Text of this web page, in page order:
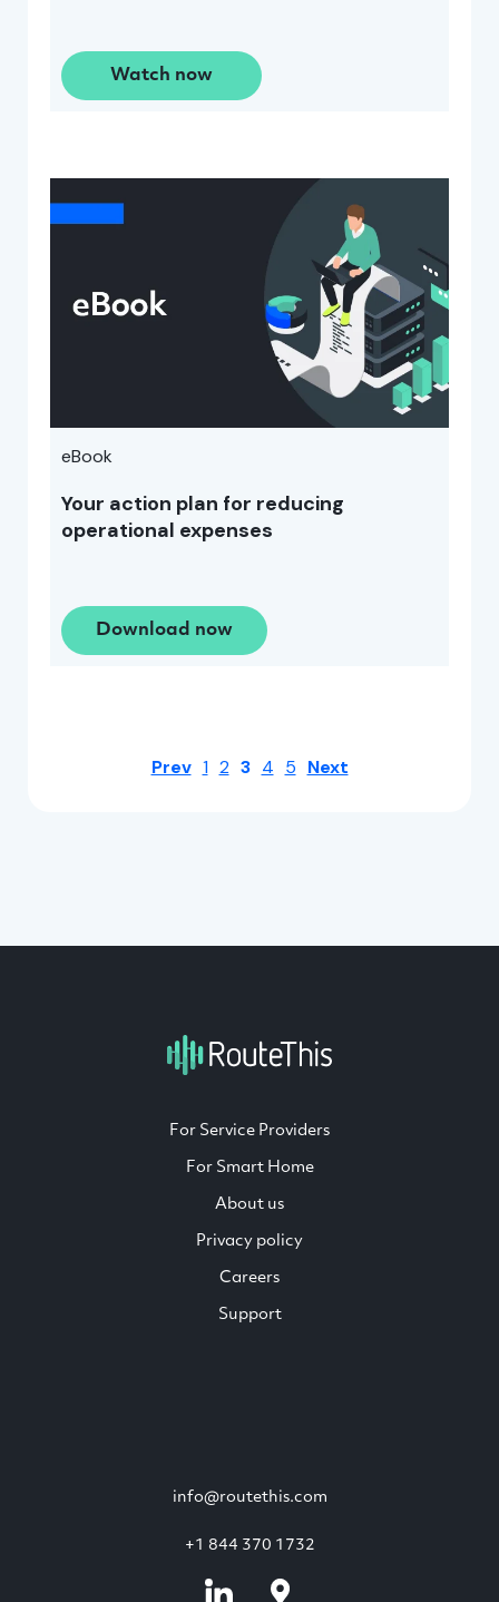
Watch now
eBook
Your action plan for reducing
operational expenses
Download now
Prev 1 2 3 4 5 Next
For Service Providers
For Smart Home
About us
Privacy policy
Careers
Support
info@routethis.com
+1 844 370 1732